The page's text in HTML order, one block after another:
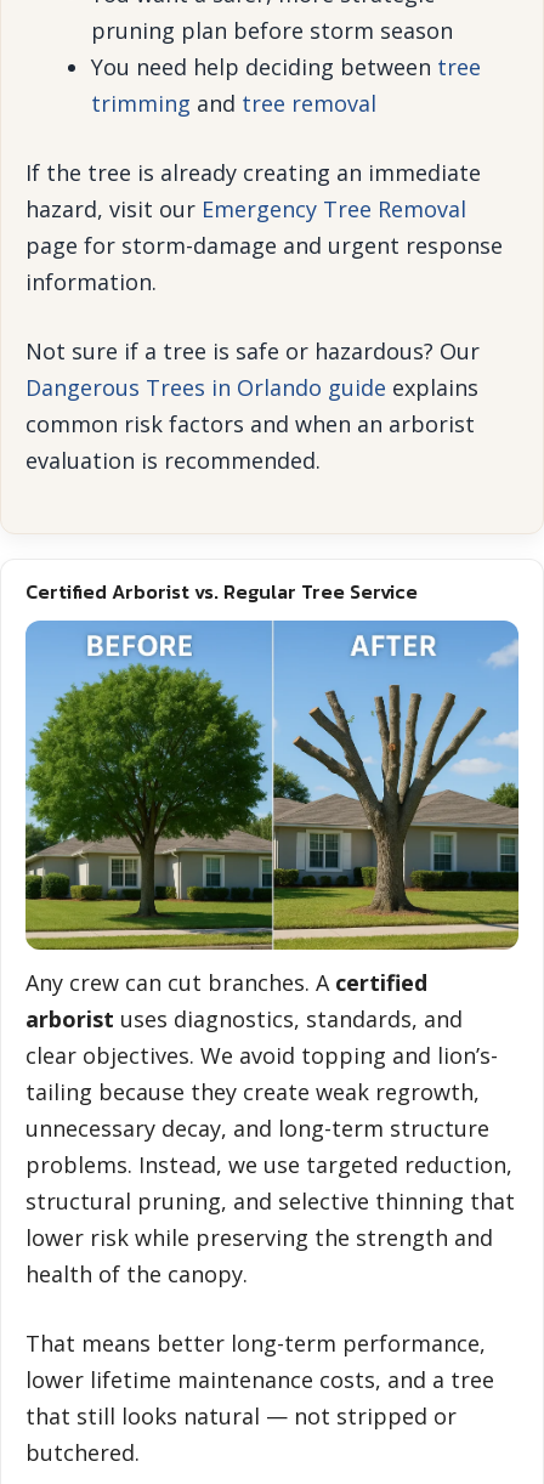
pruning plan before storm season
You need help deciding between tree
trimming and tree removal
If the tree is already creating an immediate
hazard, visit our Emergency Tree Removal
page for storm-damage and urgent response
information.
Not sure if a tree is safe or hazardous? Our
Dangerous Trees in Orlando guide explains
common risk factors and when an arborist
evaluation is recommended.
Certified Arborist vs. Regular Tree Service
Any crew can cut branches. A certified
arborist uses diagnostics, standards, and
clear objectives. We avoid topping and lion’s-
tailing because they create weak regrowth,
unnecessary decay, and long-term structure
problems. Instead, we use targeted reduction,
structural pruning, and selective thinning that
lower risk while preserving the strength and
health of the canopy.
That means better long-term performance,
lower lifetime maintenance costs, and a tree
that still looks natural — not stripped or
butchered.